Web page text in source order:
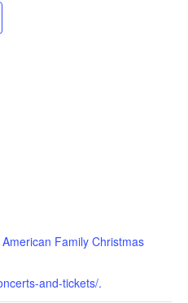
Family Christmas
and-tickets/.